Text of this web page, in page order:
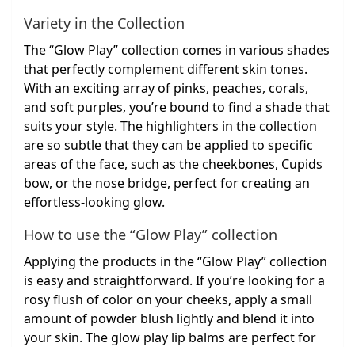
Variety in the Collection
The “Glow Play” collection comes in various shades
that perfectly complement different skin tones.
With an exciting array of pinks, peaches, corals,
and soft purples, you’re bound to find a shade that
suits your style. The highlighters in the collection
are so subtle that they can be applied to specific
areas of the face, such as the cheekbones, Cupids
bow, or the nose bridge, perfect for creating an
effortless-looking glow.
How to use the “Glow Play” collection
Applying the products in the “Glow Play” collection
is easy and straightforward. If you’re looking for a
rosy flush of color on your cheeks, apply a small
amount of powder blush lightly and blend it into
your skin. The glow play lip balms are perfect for